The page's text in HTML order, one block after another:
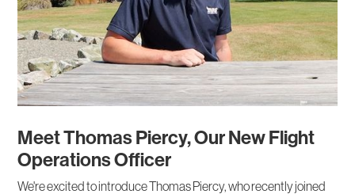
Meet Thomas Piercy, Our New Flight
Operations Officer
We're excited to introduce Thomas Piercy, who recently joined